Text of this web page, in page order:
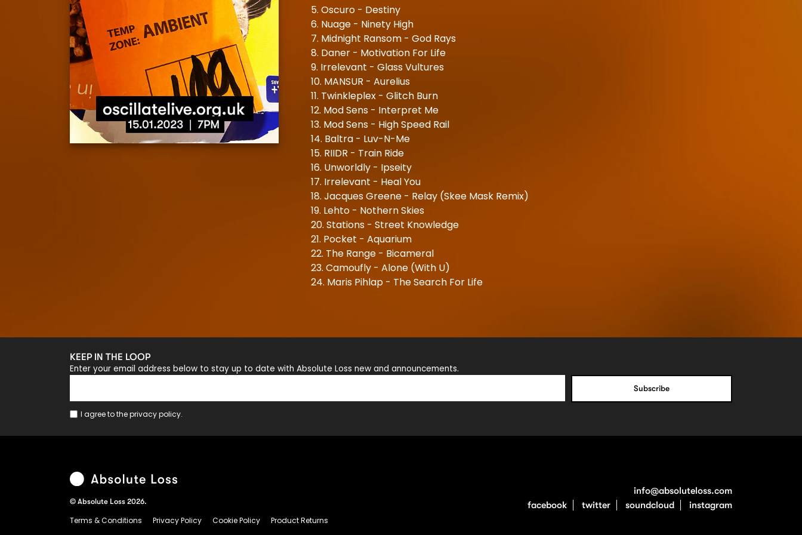
5. Oscuro - Destiny
6. Nuage - Ninety High
7. Midnight Ransom - God Rays
8. Daner - Motivation For Life
9. Irrelevant - Glass Vultures
10. MANSUR - Aurelius
11. Twinkleplex - Glitch Burn
12. Mod Sens - Interpret Me
13. Mod Sens - High Speed Rail
14. Baltra - Luv-N-Me
15. RIIDR - Train Ride
16. Unworldly - Ipseity
17. Irrelevant - Heal You
18. Jacques Greene - Relay (Skee Mask Remix)
19. Lehto - Nothern Skies
20. Stations - Street Knowledge
21. Pocket - Aquarium
22. The Range - Bicameral
23. Camoufly - Alone (With U)
24. Maris Pihlap - The Search For Life
KEEP IN THE LOOP
Enter your email address below to stay up to date with Absolute Loss new and announcements.
I agree to theprivacy policy.
© Absolute Loss 2026.
info@absoluteloss.com
facebook
twitter soundcloud instagram
Terms & Conditions Privacy Policy Cookie Policy Product Returns